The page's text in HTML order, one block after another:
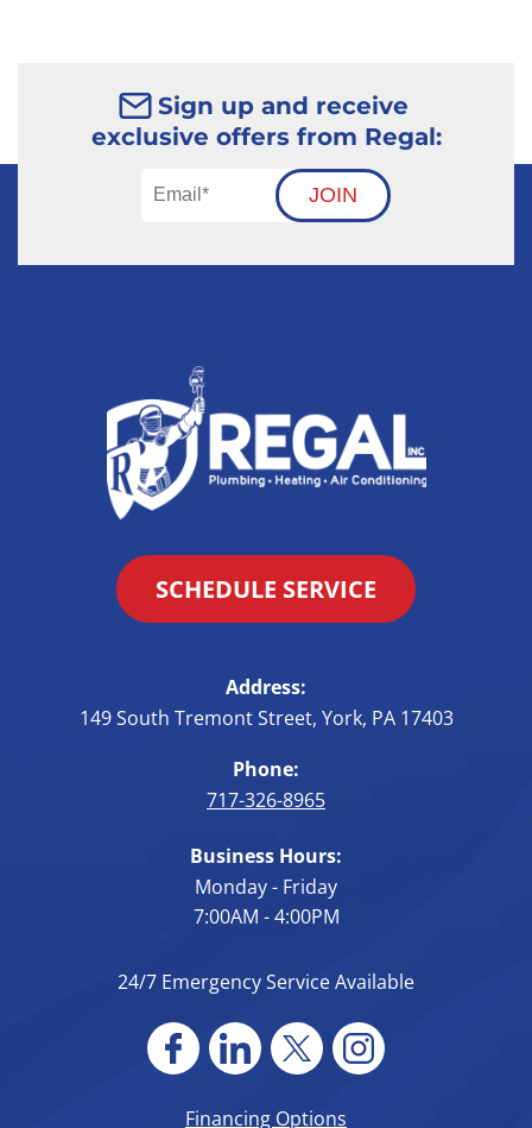
Sign up and receive
exclusive offers from Regal:
JOIN
SCHEDULE SERVICE
Address:
149 South Tremont Street, York, PA 17403
Phone:
717-326-8965
Business Hours:
Monday - Friday
7:00AM - 4:00PM
24/7 Emergency Service Available
Financing Options